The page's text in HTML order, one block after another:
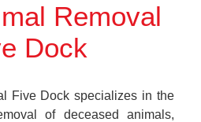
Removal
Dock
Five Dock specializes in the
of deceased animals,